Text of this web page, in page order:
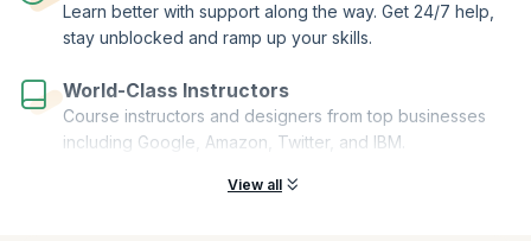
Learn better with support along the way. Get 24/7 help,
stay unblocked and ramp up your skills.
World-Class Instructors
Course instructors and designers from top businesses
including Google, Amazon, Twitter, and IBM.
View all